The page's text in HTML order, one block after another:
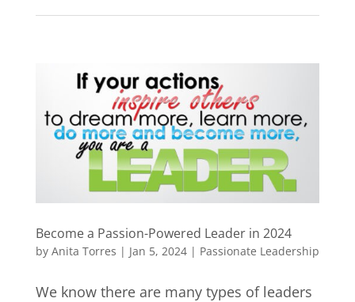
Become a Passion-Powered Leader in 2024
by Anita Torres | Jan 5, 2024| Passionate Leadership
We know there are many types of leaders